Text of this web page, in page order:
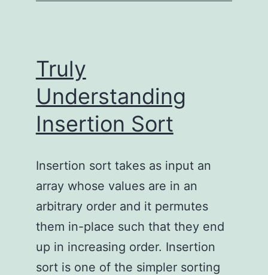
Truly
Understanding
Insertion Sort
Insertion sort takes as input an
array whose values are in an
arbitrary order and it permutes
them in-place such that they end
up in increasing order. Insertion
sort is one of the simpler sorting